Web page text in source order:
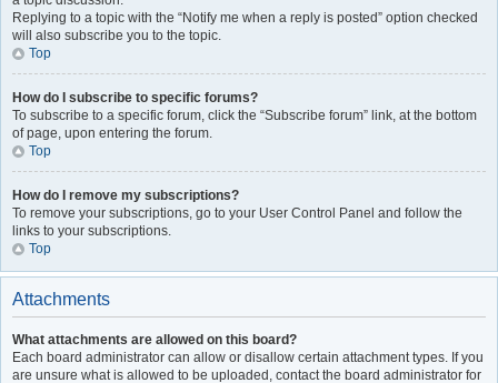
Replying to a topic with the “Notify me when a reply is posted” option checked
will also subscribe you to the topic.
Top
How do I subscribe to specific forums?
To subscribe to a specific forum, click the “Subscribe forum” link, at the bottom
of page, upon entering the forum.
Top
How do I remove my subscriptions?
To remove your subscriptions, go to your User Control Panel and follow the
links to your subscriptions.
Top
Attachments
What attachments are allowed on this board?
Each board administrator can allow or disallow certain attachment types. If you
are unsure what is allowed to be uploaded, contact the board administrator for